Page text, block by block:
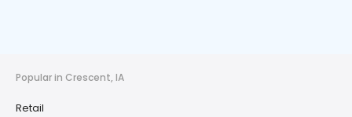
Popular in Crescent, IA
Retail